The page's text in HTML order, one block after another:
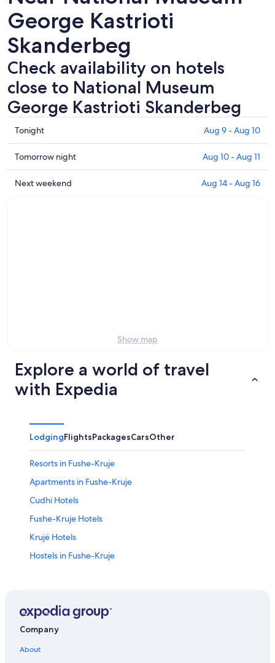
George Kastrioti
Skanderbeg
Check availability on hotels
close to National Museum
George Kastrioti Skanderbeg
Check
prices
close
to
National
Tonight Aug 9 - Aug 10
Check
prices
close
11
Tomorrow night Aug 10 - Aug 11
Check
-
Aug
16
Next weekend Aug 14 - Aug 16
Show map
Explore a world of travel
with Expedia
LodgingFlightsPackagesCarsOther
Resorts in Fushe-Kruje
Apartments in Fushe-Kruje
Cudhi Hotels
Fushe-Kruje Hotels
Krujë Hotels
Hostels in Fushe-Kruje
Company
About